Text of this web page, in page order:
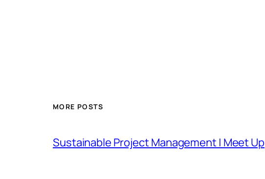
MORE POSTS
Sustainable Project Management | Meet Up